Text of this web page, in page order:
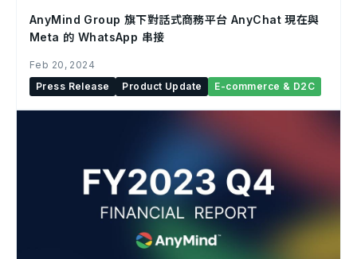
AnyMind Group 旗下對話式商務平台 AnyChat 現在與
Meta 的 WhatsApp 串接
Feb 20, 2024
Press Release
Product Update E-commerce & D2C